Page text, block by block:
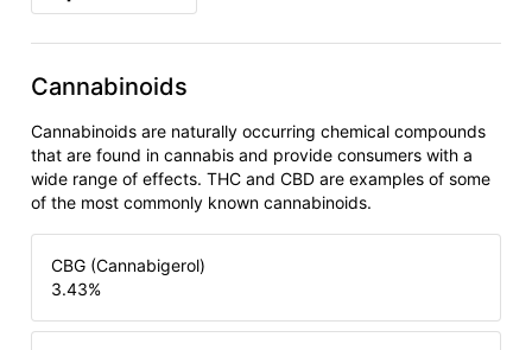
Cannabinoids
Cannabinoids are naturally occurring chemical compounds
that are found in cannabis and provide consumers with a
wide range of effects. THC and CBD are examples of some
of the most commonly known cannabinoids.
CBG (Cannabigerol)
3.43%